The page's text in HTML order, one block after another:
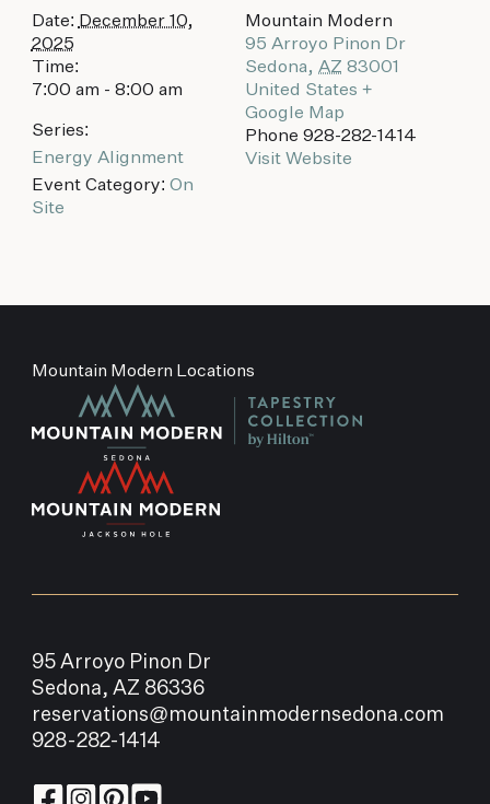
Date: December 10,
2025
Time:
7:00 am - 8:00 am
Series:
Energy Alignment
Event Category: On
Site
Mountain Modern
95 Arroyo Pinon Dr
Sedona, AZ 83001
United States +
Google Map
Phone 928-282-1414
Visit Website
Mountain Modern Locations
95 Arroyo Pinon Dr
Sedona, AZ 86336
reservations@mountainmodernsedona.com
928-282-1414